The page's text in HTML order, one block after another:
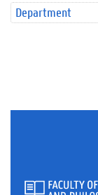
Department